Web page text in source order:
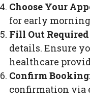
Choose Your
for early
Fill Out
details. Ensure
healthcare
Confirm
confirmation via